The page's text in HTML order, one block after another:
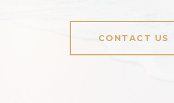
CONTACT US